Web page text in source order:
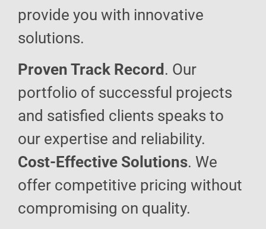
provide you with innovative
solutions.
Proven Track Record . Our
portfolio of successful projects
and satisfied clients speaks to
our expertise and reliability.
Cost-Effective Solutions. We
offer competitive pricing without
compromising on quality.